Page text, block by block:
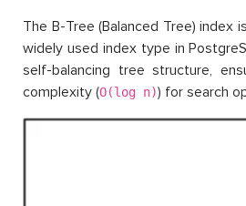
The B-Tree (Balanced Tree) index
widely used index type in
self-balancing tree structure,
complexity (O(log n)) for search